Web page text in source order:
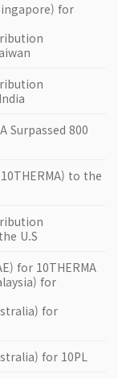
for
Surpassed 800
to the
U.S
for 10THERMA
for
for
for 10PL